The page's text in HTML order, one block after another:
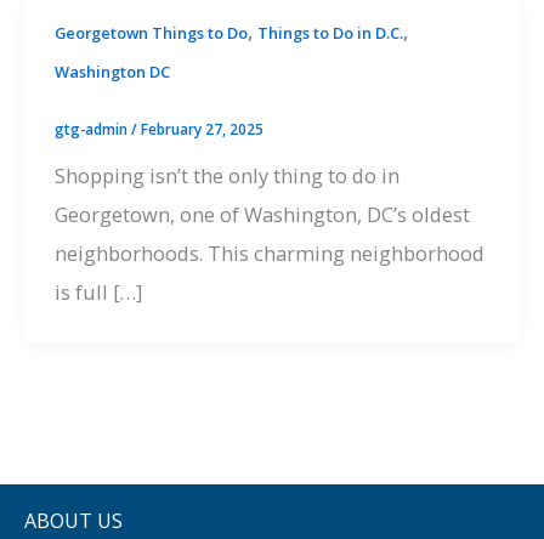
Georgetown Things to Do, Things to Do in D.C.,
Washington DC
gtg-admin/February 27, 2025
Shopping isn’t the only thing to do in
Georgetown, one of Washington, DC’s oldest
neighborhoods. This charming neighborhood
is full […]
ABOUT US